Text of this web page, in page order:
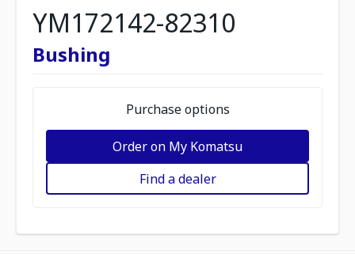
YM172142-82310
Bushing
Purchase options
Order on My Komatsu
Find a dealer